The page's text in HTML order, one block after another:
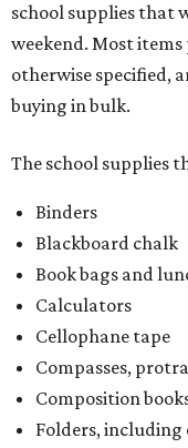
school supplies that
weekend. Most
otherwise specified,
buying in bulk.
The school supplies
Binders
Blackboard chalk
Book bags and
Calculators
Cellophane tape
Compasses,
Composition
Folders, including